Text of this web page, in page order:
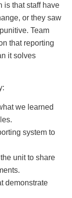
is that staff have
or they saw
Team
that reporting
it solves
we learned
system to
unit to share
demonstrate